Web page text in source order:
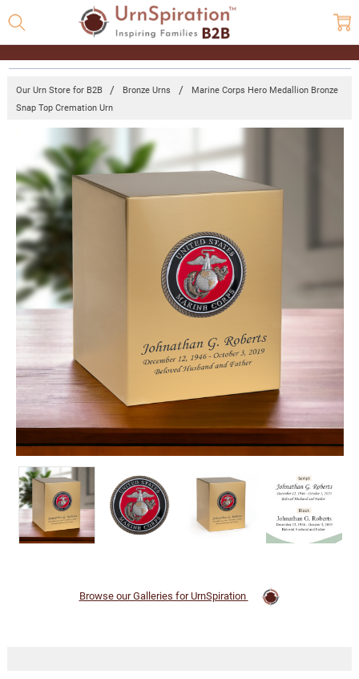
Our Urn Store for B2B Bronze Urns
Marine Corps Hero Medallion Bronze
Snap Top Cremation Urn
Browse our Galleries for UrnSpiration
Together:
Marine
Corps
Hero
Medallion
Bronze
Urn
pricing